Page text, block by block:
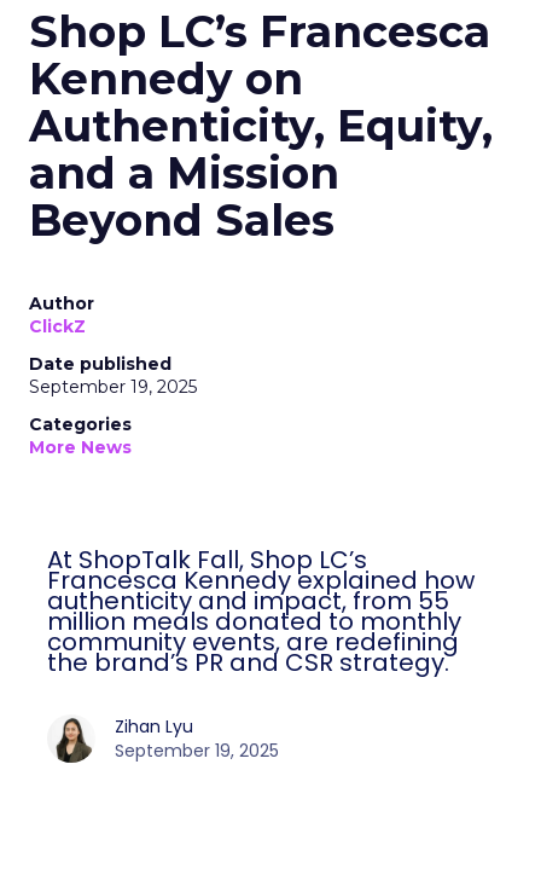
Shop LC’s Francesca
Kennedy on
Authenticity, Equity,
and a Mission
Beyond Sales
Author
ClickZ
Date published
September 19, 2025
Categories
More News
At ShopTalk Fall, Shop LC’s
Francesca Kennedy explained how
authenticity and impact, from 55
million meals donated to monthly
community events, are redefining
the brand’s PR and CSR strategy.
Zihan Lyu
September 19, 2025